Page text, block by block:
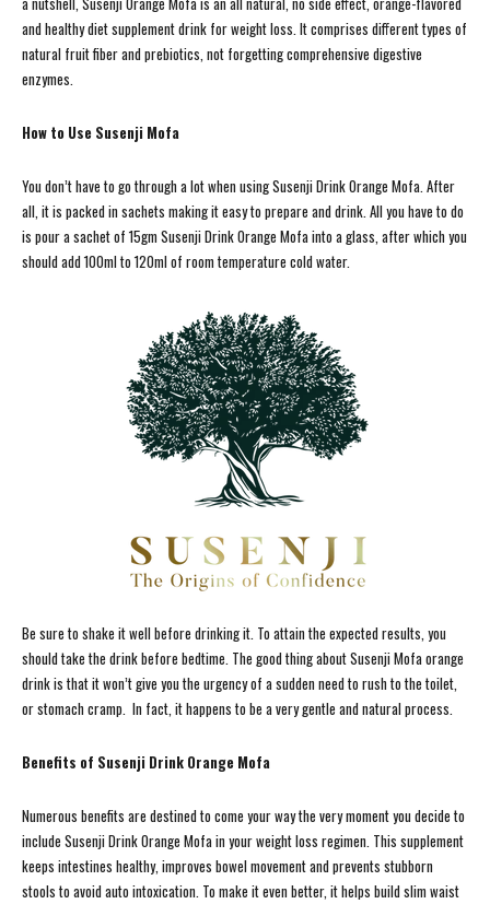
and healthy diet supplement drink for weight loss. It comprises different types of
natural fruit fiber and prebiotics, not forgetting comprehensive digestive
enzymes.
How to Use Susenji Mofa
You don’t have to go through a lot when using Susenji Drink Orange Mofa. After
all, it is packed in sachets making it easy to prepare and drink. All you have to do
is pour a sachet of 15gm Susenji Drink Orange Mofa into a glass, after which you
should add 100ml to 120ml of room temperature cold water.
Be sure to shake it well before drinking it. To attain the expected results, you
should take the drink before bedtime. The good thing about Susenji Mofa orange
drink is that it won’t give you the urgency of a sudden need to rush to the toilet,
or stomach cramp. In fact, it happens to be a very gentle and natural process.
Benefits of Susenji Drink Orange Mofa
Numerous benefits are destined to come your way the very moment you decide to
include Susenji Drink Orange Mofa in your weight loss regimen. This supplement
keeps intestines healthy, improves bowel movement and prevents stubborn
stools to avoid auto intoxication. To make it even better, it helps build slim waist